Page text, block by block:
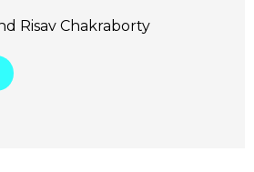
Risav Chakraborty